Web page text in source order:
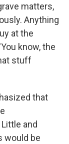
matters,
Anything
at the
know, the
stuff
that
and
would be